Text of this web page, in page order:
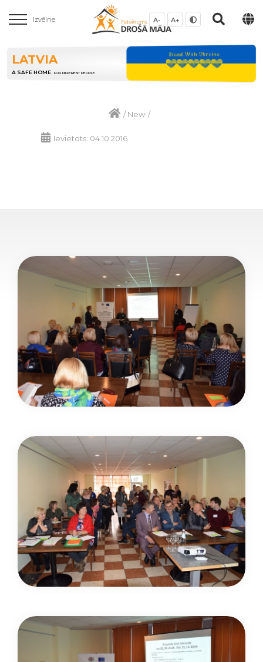
Izvēlne A- A+
LATVIA
A SAFE HOME FOR DIFFERENT PEOPLE
/New /
Ievietots: 04.10.2016